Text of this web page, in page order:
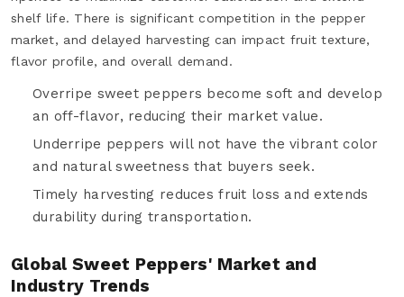
shelf life. There is significant competition in the pepper
market, and delayed harvesting can impact fruit texture,
flavor profile, and overall demand.
Overripe sweet peppers become soft and develop
an off-flavor, reducing their market value.
Underripe peppers will not have the vibrant color
and natural sweetness that buyers seek.
Timely harvesting reduces fruit loss and extends
durability during transportation.
Global Sweet Peppers' Market and
Industry Trends